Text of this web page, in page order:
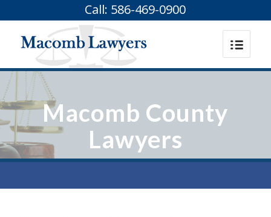
Call: 586-469-0900
Macomb County
Lawyers